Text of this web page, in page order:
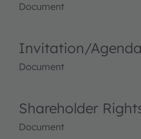
Document
Invitation/Agenda
Document
Shareholder
Document